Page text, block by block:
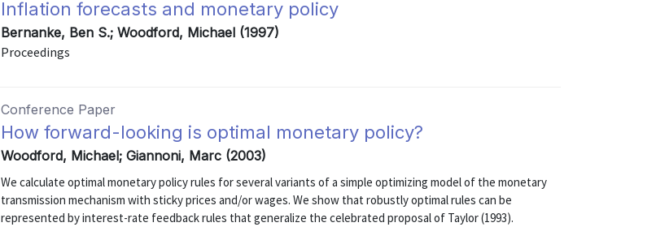
Inflation forecasts and monetary policy
Bernanke, Ben S.; Woodford, Michael (1997)
Proceedings
Conference Paper
How forward-looking is optimal monetary policy?
Woodford, Michael; Giannoni, Marc (2003)
We calculate optimal monetary policy rules for several variants of a simple optimizing model of the monetary
transmission mechanism with sticky prices and/or wages. We show that robustly optimal rules can be
represented by interest-rate feedback rules that generalize the celebrated proposal of Taylor (1993).